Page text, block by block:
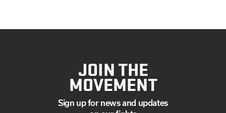
JOIN THE
MOVEMENT
Sign up for news and updates